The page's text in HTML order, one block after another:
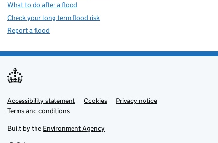
What to do after a flood
Check your long term flood risk
Report a flood
Support links
Accessibility statement Cookies
Privacy notice
Terms and conditions
Built by the Environment Agency